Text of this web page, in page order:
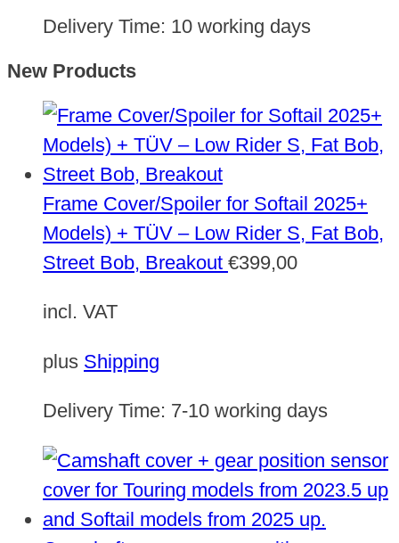
Delivery Time: 10 working days
New Products
Frame Cover/Spoiler for Softail 2025+
Models) + TÜV – Low Rider S, Fat Bob,
Street Bob, Breakout €399,00
incl. VAT
plus Shipping
Delivery Time: 7-10 working days